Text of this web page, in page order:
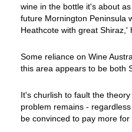
wine in the bottle it's about
future Mornington Peninsula
Heathcote with great Shiraz,'
Some reliance on Wine
this area appears to be both
It's churlish to fault the
problem remains -
be convinced to pay more